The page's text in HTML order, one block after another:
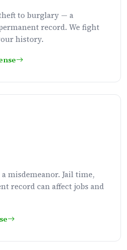
to burglary — a
record. We fight
history.
misdemeanor. Jail time,
record can affect jobs and